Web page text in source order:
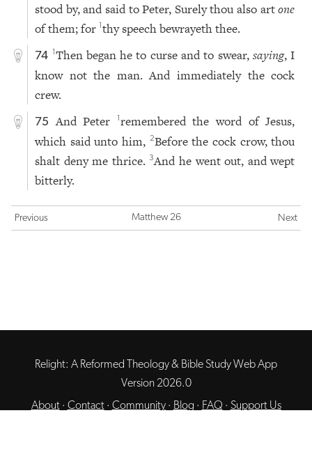
stood by, and said to Peter, Surely thou also artone
of them; for1thy speech bewrayeth thee.
74 1Then began he to curse and to swear, saying, I
know not the man. And immediately the cock
crew.
75 And Peter 1remembered the word of Jesus,
which said unto him, 2Before the cock crow, thou
shalt deny me thrice.3And he went out, and wept
bitterly.
Previous Matthew 26 Next
Relight: A Reformed Theology & Bible Study Web App
Version 2026.0
About· Contact· Community· Blog · FAQ · Support Us